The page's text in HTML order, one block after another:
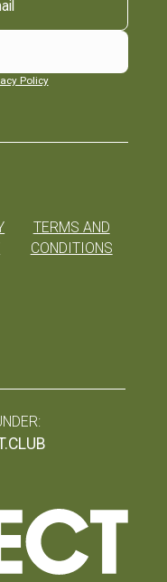
Policy
TERMS AND
CONDITIONS